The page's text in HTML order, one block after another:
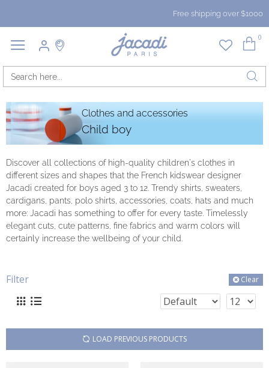
Free shipping over $1000
0
Clothes and accessories
Child boy
Discover all collections of high-quality children's clothes in
different sizes and shapes that the French kidswear designer
Jacadi created for boys aged 3 to 12. Trendy shirts, sweaters,
cardigans, pants, polo shirts, accessories, coats, hats and much
more: Jacadi has something to offer for every taste. Timelessly
elegant cuts, cute patterns, fine fabrics and warm colors will
certainly increase the wellbeing of your child.
Filter Clear
LOAD PREVIOUS PRODUCTS